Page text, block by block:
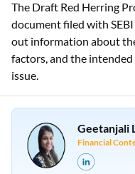
The Draft Red Herring
document filed with
out information about
factors, and the
issue.
Geetanjali
Financial